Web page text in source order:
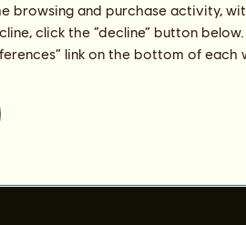
browsing and purchase activity,
click the “decline” button
link on the bottom of each